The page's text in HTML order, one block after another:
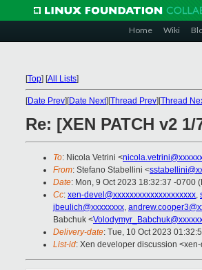
Home Wiki
[Top] [All Lists]
[Date Prev][Date Next][Thread Prev][Thread
Re: [XEN PATCH v2
To: Nicola Vetrini <
From: Stefano Stabellini <
Date: Mon, 9 Oct 2023 18:32:37 -0700
Cc: xen-devel@xxxxxxxxxxxxxxxxxxxx,
jbeulich@xxxxxxxx,
Babchuk <
Delivery-date: Tue, 10 Oct 2023
List-id: Xen developer discussion